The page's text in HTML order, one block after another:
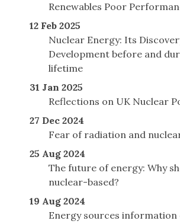
Renewables Poor
12 Feb 2025
Nuclear Energy: Its
Development before and
lifetime
31 Jan 2025
Reflections on UK Nuclear
27 Dec 2024
Fear of radiation and
25 Aug 2024
The future of energy: Why
nuclear-based?
19 Aug 2024
Energy sources information